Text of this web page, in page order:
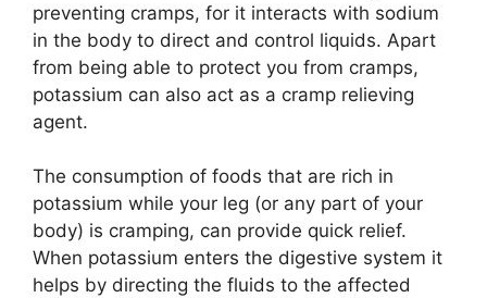
preventing cramps, for it interacts with sodium
in the body to direct and control liquids. Apart
from being able to protect you from cramps,
potassium can also act as a cramp relieving
agent.
The consumption of foods that are rich in
potassium while your leg (or any part of your
body) is cramping, can provide quick relief.
When potassium enters the digestive system it
helps by directing the fluids to the affected